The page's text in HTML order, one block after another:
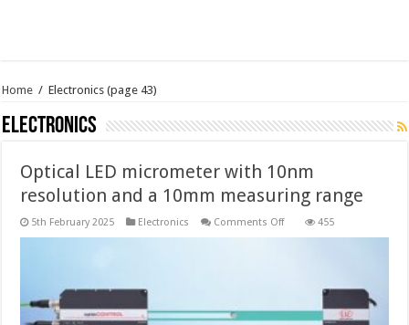
Home / Electronics (page 43)
Electronics
Optical LED micrometer with 10nm
resolution and a 10mm measuring range
5th February 2025 Electronics Comments Offon
resolution
455